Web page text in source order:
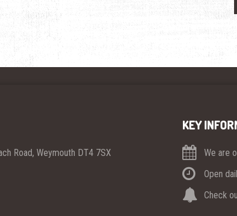
Road, Weymouth DT4 7SX
KEY
We are
Open
Check